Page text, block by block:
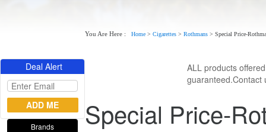
Deal Alert
Brands
You Are Here : Home > Cigarettes > Rothmans > Special Price-
ALL products
guaranteed.Contact
Special Price-